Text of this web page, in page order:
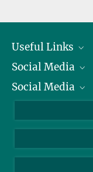
Useful Links
President
Facts and Figures
Social Media
Bluesky
TikTok
Social Media
Instagram
YouTube